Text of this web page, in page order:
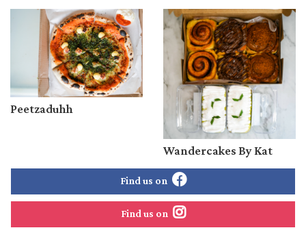
Peetzaduhh
Wandercakes By Kat
Find us on
Find us on